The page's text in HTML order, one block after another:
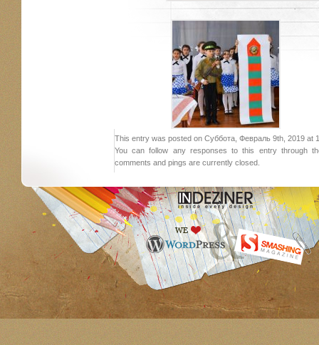
This entry was posted on Суббота, Февраль 9th, 2019 at
You can follow any responses to this entry through
comments and pings are currently closed.